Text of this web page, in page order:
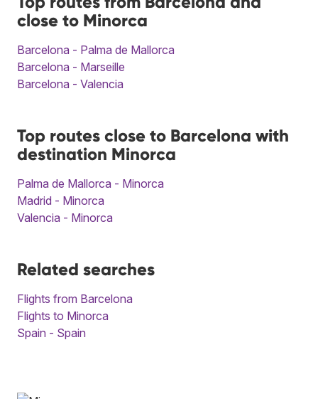
close to Minorca
Barcelona - Palma de Mallorca
Barcelona - Marseille
Barcelona - Valencia
Top routes close to Barcelona with
destination Minorca
Palma de Mallorca - Minorca
Madrid - Minorca
Valencia - Minorca
Related searches
Flights from Barcelona
Flights to Minorca
Spain - Spain